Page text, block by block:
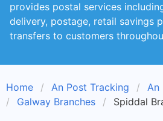
provides postal services
delivery, postage, retail savings
transfers to customers
Home An Post Tracking
An
Galway Branches
Spiddal